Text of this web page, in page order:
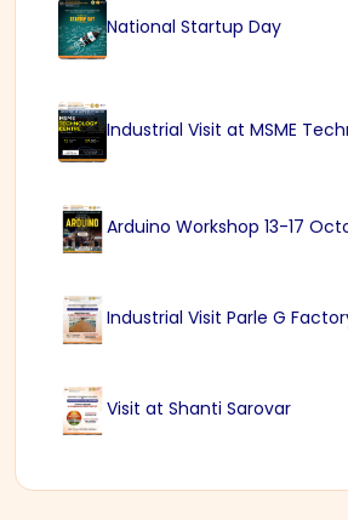
National Startup Day
Industrial Visit at MSME
Arduino Workshop 13-17
Industrial Visit Parle G
Visit at Shanti Sarovar